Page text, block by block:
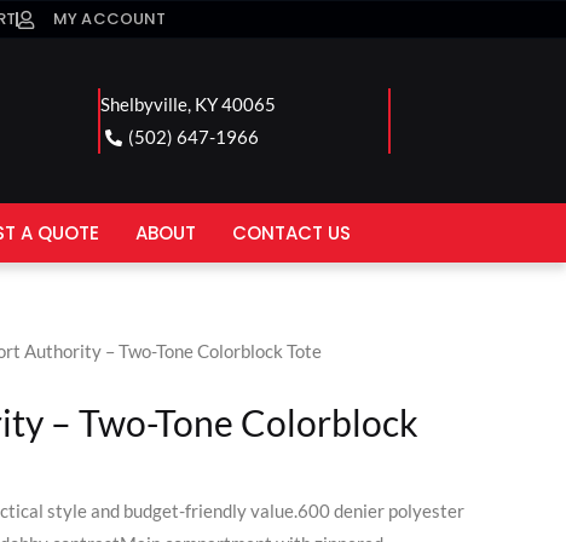
MY ACCOUNT
Shelbyville, KY 40065
(502) 647-1966
A QUOTE ABOUT CONTACT US
Authority – Two-Tone Colorblock Tote
– Two-Tone Colorblock
style and budget-friendly value.600 denier polyester